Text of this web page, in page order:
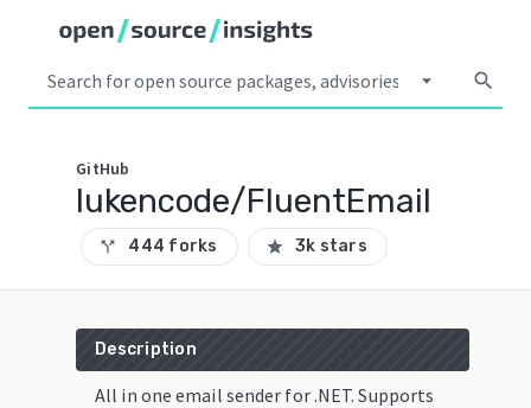
arrow_drop_down search
GitHub
lukencode/FluentEmail
call_split 444 forks star 3k stars
Description
All in one email sender for .NET. Supports